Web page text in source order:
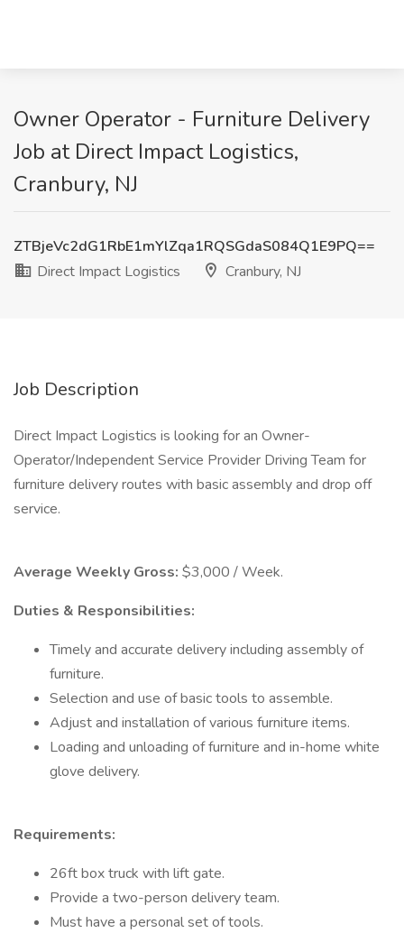
Owner Operator - Furniture Delivery
Job at Direct Impact Logistics,
Cranbury, NJ
ZTBjeVc2dG1RbE1mYlZqa1RQSGdaS084Q1E9PQ==
Direct Impact Logistics
Cranbury, NJ
Job Description
Direct Impact Logistics is looking for an Owner-
Operator/Independent Service Provider Driving Team for
furniture delivery routes with basic assembly and drop off
service.
Average Weekly Gross: $3,000 / Week.
Duties & Responsibilities:
Timely and accurate delivery including assembly of
furniture.
Selection and use of basic tools to assemble.
Adjust and installation of various furniture items.
Loading and unloading of furniture and in-home white
glove delivery.
Requirements:
26ft box truck with lift gate.
Provide a two-person delivery team.
Must have a personal set of tools.